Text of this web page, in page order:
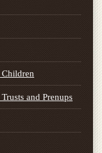
Children
and Prenups